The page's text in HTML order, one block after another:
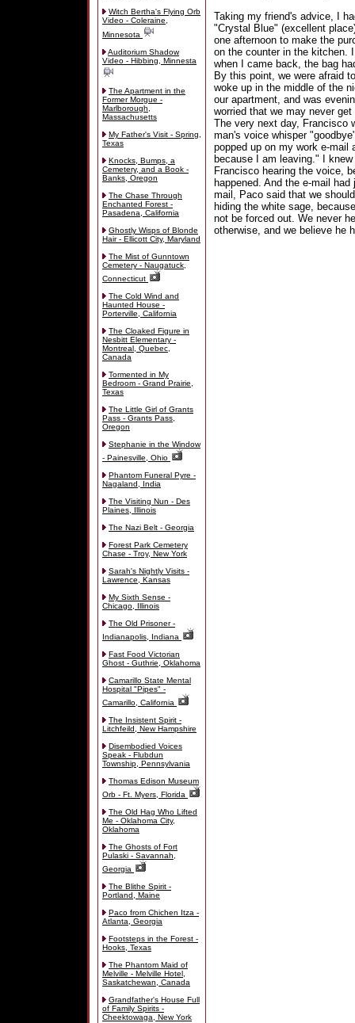
Witch Bertha's Flying Orb
Video - Coleraine,
Minnesota
Auditorium Shadow
Video - Hibbing, Minnesta
The Apartment in the
Former Morgue -
Marlborough,
Massachusetts
My Father's Visit - Spring,
Texas
Knocks, Bumps, a
Cemetery, and a Book -
Banks, Oregon
The Chase Through
Enchanted Forest -
Pasadena, California
Ghostly Wisps of Blonde
Hair - Ellicott City, Maryland
The Mist of Gunntown
Cemetery - Naugatuck,
Connecticut
The Cold Wind and
Haunted House -
Porterville, California
The Cloaked Figure in
Nesbitt Elementary -
Montreal, Quebec,
Canada
Tormented in My
Bedroom - Grand Prairie,
Texas
The Little Girl of Grants
Pass - Grants Pass,
Oregon
Stephanie in the Window
- Painesville, Ohio
Phantom Funeral Pyre -
Nagaland, India
The Visiting Nun - Des
Plaines, Illinois
The Nazi Belt - Georgia
Forest Park Cemetery
Chase - Troy, New York
Sarah's Nightly Visits -
Lawrence, Kansas
My Sixth Sense -
Chicago, Illinois
The Old Prisoner -
Indianapolis, Indiana
Fast Food Victorian
Ghost - Guthrie, Oklahoma
Camarillo State Mental
Hospital "Pipes" -
Camarillo, California
The Insistent Spirit -
Litchfeild, New Hampshire
Disembodied Voices
Speak - Flubdun
Township, Pennsylvania
Thomas Edison Museum
Orb - Ft. Myers, Florida
The Old Hag Who Lifted
Me - Oklahoma City,
Oklahoma
The Ghosts of Fort
Pulaski - Savannah,
Georgia
The Blithe Spirit -
Portland, Maine
Paco from Chichen Itza -
Atlanta, Georgia
Footsteps in the Forest -
Hooks, Texas
The Phantom Maid of
Melville - Melville Hotel,
Saskatchewan, Canada
Grandfather's House Full
of Family Spirits -
Cheektowaga, New York
Taking my friend's advice, I
"Crystal Blue" (excellent
one afternoon to make the
on the counter in the kitchen.
when I came back, the bag
By this point, we were afraid
woke up in the middle of the
our apartment, and was
worried that we may never
The very next day, Francisco
man's voice whisper
popped up on my work e-
because I am leaving." I
Francisco hearing the voice,
happened. And the e-mail
mail, Paco said that we
hiding the white sage,
not be forced out. We never
otherwise, and we believe he